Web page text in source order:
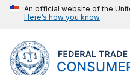
An official website of the
Here’s how you know